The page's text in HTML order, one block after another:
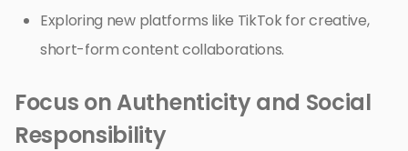
Exploring new platforms like TikTok for creative,
short-form content collaborations.
Focus on Authenticity and Social
Responsibility